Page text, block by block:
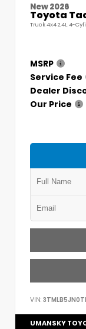
New 2026
Toyota
Truck 4x4 2.4L 4-
MSRP
Service Fee
Dealer
Our Price
VIN:
UMANSKY